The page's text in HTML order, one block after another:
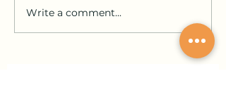
Write a comment...